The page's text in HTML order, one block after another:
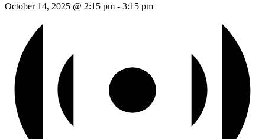
October 14, 2025 @ 2:15 pm - 3:15 pm